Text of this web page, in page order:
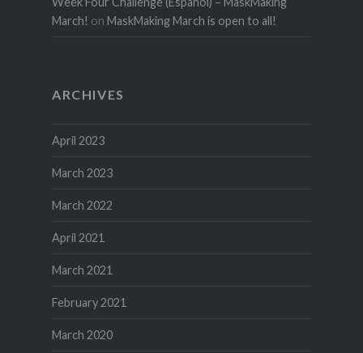
March! on MaskMaking March is open to all!
ARCHIVES
April 2023
March 2023
March 2022
April 2021
March 2021
February 2021
March 2020